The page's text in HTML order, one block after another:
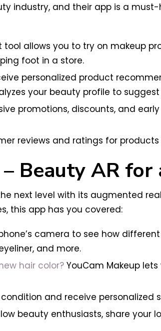
industry, and their app is a
tool allows you to try on makeup
foot in a store.
personalized product
your beauty profile to
promotions, discounts, and
reviews and ratings for
– Beauty AR
next level with its augmented
this app has you covered:
camera to see how
and more.
hair color?YouCam Makeup
condition and receive
beauty enthusiasts, share your